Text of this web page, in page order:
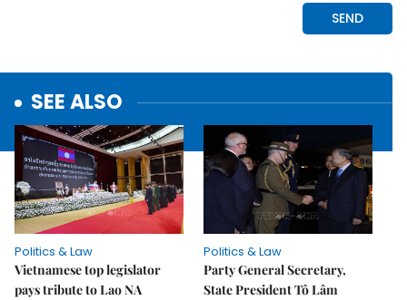
SEE ALSO
Politics & Law
Vietnamese top legislator
pays tribute to Lao NA
Politics & Law
Party General Secretary,
State President Tô Lâm